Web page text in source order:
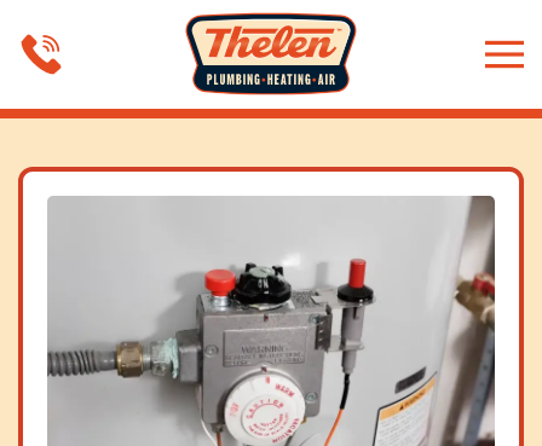
Skip to main content